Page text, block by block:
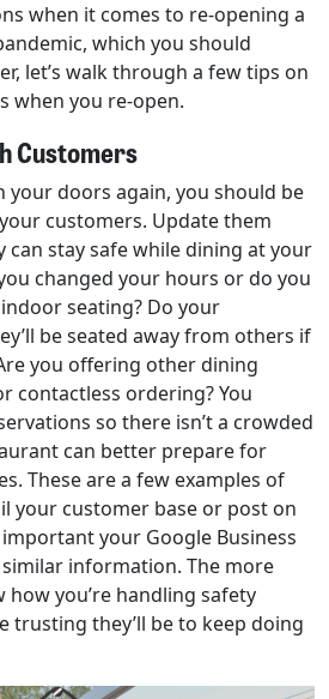
when it comes to re-opening a
which you should
let’s walk through a few tips on
when you re-open.
Customers
your doors again, you should be
customers. Update them
can stay safe while dining at your
changed your hours or do you
seating? Do your
be seated away from others if
you offering other dining
contactless ordering? You
so there isn’t a crowded
can better prepare for
These are a few examples of
your customer base or post on
important your Google Business
information. The more
you’re handling safety
trusting they’ll be to keep doing